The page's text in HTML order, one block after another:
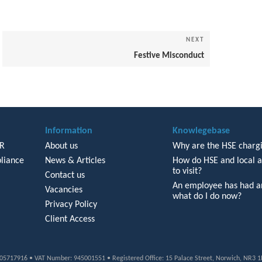
Post
NEXT
Festive Misconduct
Information
About us
News & Articles
Contact us
Vacancies
Privacy Policy
Client Access
Knowlegebase
Why are the HSE
How do HSE and local
to visit?
An employee has had
what do I do now?
• VAT Number: 945001551 • Registered Office: 15 Palace Street, Norwich, NR3